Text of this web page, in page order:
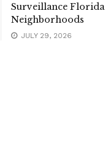
Surveillance Florida
Neighborhoods
JULY 29, 2026